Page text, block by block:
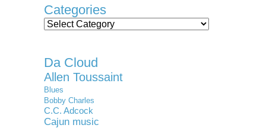
Categories
Categories
Da Cloud
Allen Toussaint
Blues
Bobby Charles
C.C. Adcock
Cajun music